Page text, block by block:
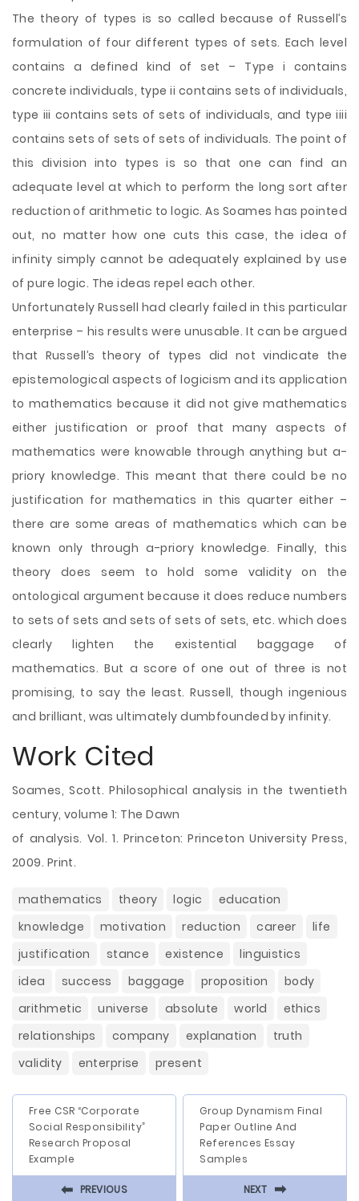
The theory of types is so called because of Russell’s
formulation of four different types of sets. Each level
contains a defined kind of set – Type i contains
concrete individuals, type ii contains sets of individuals,
type iii contains sets of sets of individuals, and type iiii
contains sets of sets of sets of individuals. The point of
this division into types is so that one can find an
adequate level at which to perform the long sort after
reduction of arithmetic to logic. As Soames has pointed
out, no matter how one cuts this case, the idea of
infinity simply cannot be adequately explained by use
of pure logic. The ideas repel each other.
Unfortunately Russell had clearly failed in this particular
enterprise – his results were unusable. It can be argued
that Russell’s theory of types did not vindicate the
epistemological aspects of logicism and its application
to mathematics because it did not give mathematics
either justification or proof that many aspects of
mathematics were knowable through anything but a-
priory knowledge. This meant that there could be no
justification for mathematics in this quarter either –
there are some areas of mathematics which can be
known only through a-priory knowledge. Finally, this
theory does seem to hold some validity on the
ontological argument because it does reduce numbers
to sets of sets and sets of sets of sets, etc. which does
clearly lighten the existential baggage of
mathematics. But a score of one out of three is not
promising, to say the least. Russell, though ingenious
and brilliant, was ultimately dumbfounded by infinity.
Work Cited
Soames, Scott. Philosophical analysis in the twentieth
century, volume 1: The Dawn
of analysis. Vol. 1. Princeton: Princeton University Press,
2009. Print.
mathematics theory logic
education
knowledge
motivation reduction career
life
justification
stance existence
linguistics
idea
success baggage proposition
body
arithmetic
universe absolute world
ethics
relationships
company explanation
truth
validity
enterprise present
Free CSR “Corporate
Social Responsibility”
Research Proposal
Example
⬅ PREVIOUS
Group Dynamism Final
Paper Outline And
References Essay
Samples
NEXT ⬅